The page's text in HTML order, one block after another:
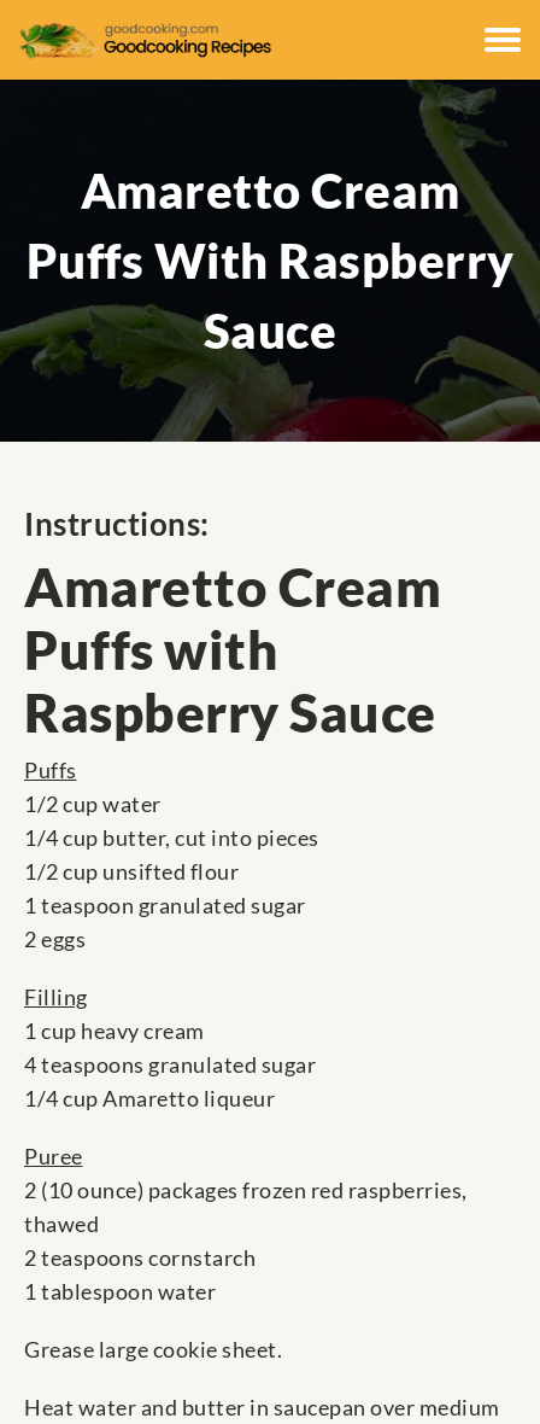
Amaretto Cream
Puffs With Raspberry
Sauce
Instructions:
Amaretto Cream
Puffs with
Raspberry Sauce
Puffs
1/2 cup water
1/4 cup butter, cut into pieces
1/2 cup unsifted flour
1 teaspoon granulated sugar
2 eggs
Filling
1 cup heavy cream
4 teaspoons granulated sugar
1/4 cup Amaretto liqueur
Puree
2 (10 ounce) packages frozen red raspberries,
thawed
2 teaspoons cornstarch
1 tablespoon water
Grease large cookie sheet.
Heat water and butter in saucepan over medium